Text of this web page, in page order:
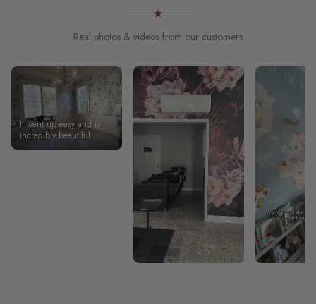
Real photos & videos from our customers
It went up easy and is
incredibly beautiful